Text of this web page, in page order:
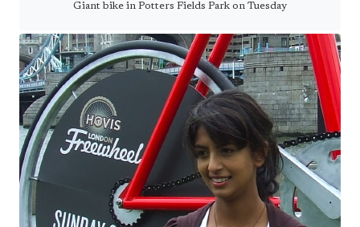
Giant bike in Potters Fields Park on Tuesday